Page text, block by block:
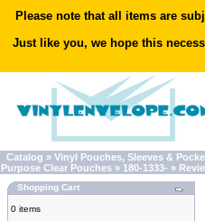
Please note that all items are
Just like you, we hope this
Catalog » Vinyl Pouches, Sleeves &
Purpose Clear Pouches » 180-1333- »
Shopping Cart
0 items